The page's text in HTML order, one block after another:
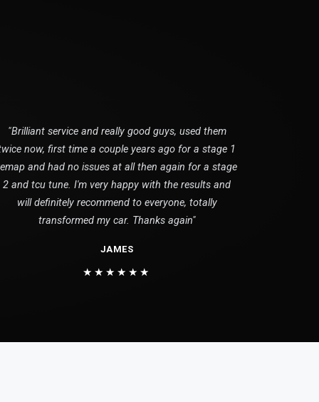
"Brilliant service and really good guys, used them
now, first time a couple years ago for a stage 1
and had no issues at all then again for a stage
2 and tcu tune. I'm very happy with the results and
will definitely recommend to everyone, totally
transformed my car. Thanks again"
JAMES
★★★★★★